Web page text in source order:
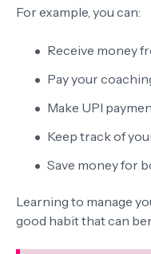
For example, you can:
Receive money
Pay your
Make UPI
Keep track of
Save money for
Learning to manage
good habit that can